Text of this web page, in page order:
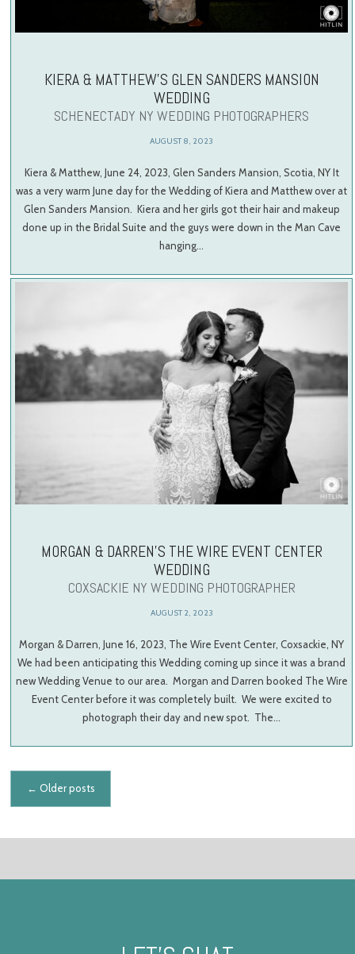
KIERA & MATTHEW’S GLEN SANDERS MANSION
WEDDING
SCHENECTADY NY WEDDING PHOTOGRAPHERS
AUGUST 8, 2023
Kiera & Matthew, June 24, 2023, Glen Sanders Mansion, Scotia, NY It
was a very warm June day for the Wedding of Kiera and Matthew over at
Glen Sanders Mansion. Kiera and her girls got their hair and makeup
done up in the Bridal Suite and the guys were down in the Man Cave
hanging…
MORGAN & DARREN’S THE WIRE EVENT CENTER
WEDDING
COXSACKIE NY WEDDING PHOTOGRAPHER
AUGUST 2, 2023
Morgan & Darren, June 16, 2023, The Wire Event Center, Coxsackie, NY
We had been anticipating this Wedding coming up since it was a brand
new Wedding Venue to our area. Morgan and Darren booked The Wire
Event Center before it was completely built. We were excited to
photograph their day and new spot. The…
Posts navigation
← Older posts